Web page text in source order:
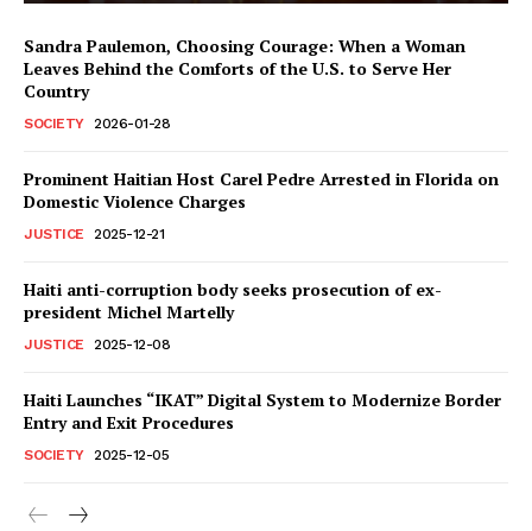
Sandra Paulemon, Choosing Courage: When a Woman
Leaves Behind the Comforts of the U.S. to Serve Her
Country
SOCIETY 2026-01-28
Prominent Haitian Host Carel Pedre Arrested in Florida on
Domestic Violence Charges
JUSTICE 2025-12-21
Haiti anti-corruption body seeks prosecution of ex-
president Michel Martelly
JUSTICE 2025-12-08
Haiti Launches “IKAT” Digital System to Modernize Border
Entry and Exit Procedures
SOCIETY 2025-12-05